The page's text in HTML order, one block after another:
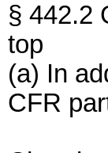
§ 442.2
top
(a) In
CFR